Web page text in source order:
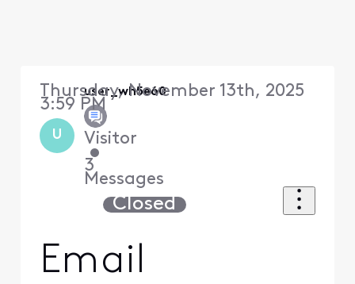
U
user_wh5e60
Visitor
•
3
Messages
Thursday, November 13th, 2025
3:59 PM
Closed
Email